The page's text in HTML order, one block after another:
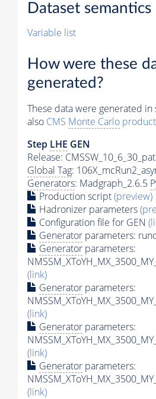
Dataset semantics
Variable list
How were these
generated?
These data were generated in
also CMS Monte Carlo
Step LHE GEN
Release:
Global Tag:
Generators: Madgraph_2.6.5
Production script(preview)
Hadronizer parameters
Configuration file for GEN
Generator parameters:
Generator parameters:
(link)
Generator parameters:
(link)
Generator parameters:
(link)
Generator parameters:
(link)